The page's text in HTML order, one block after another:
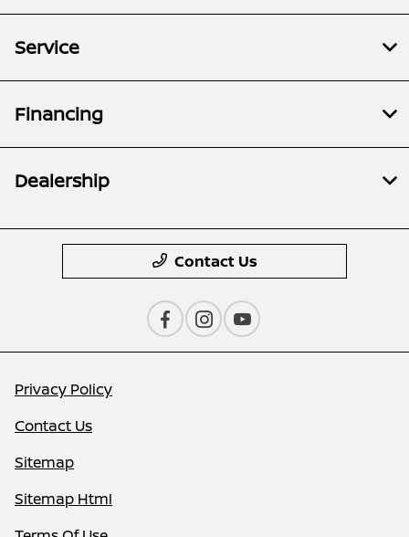
Service
Financing
Dealership
Contact Us
Privacy Policy
Contact Us
Sitemap
Sitemap Html